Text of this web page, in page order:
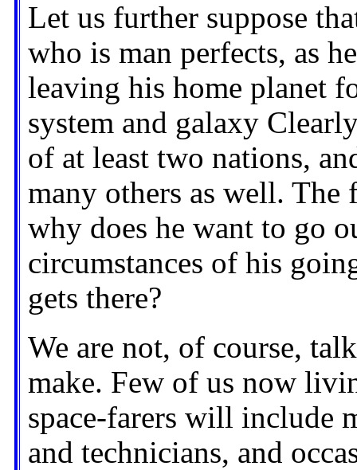
Let us further suppose
who is man perfects, as
leaving his home planet
system and galaxy
of at least two nations,
many others as well. The
why does he want to go
circumstances of his
gets there?
We are not, of course,
make. Few of us now
space-farers will include
and technicians, and